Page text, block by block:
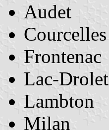
Audet
Courcelles
Frontenac
Lac-Drolet
Lambton
Milan